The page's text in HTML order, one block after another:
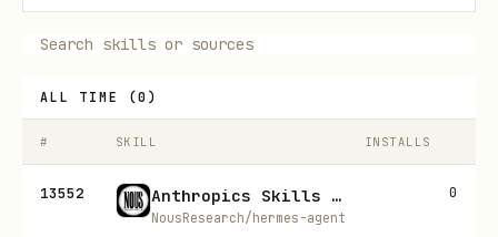
ALL TIME (0 )
# SKILL INSTALLS
13552 Anthropics Skills Doc Coauthoring
NousResearch/hermes-agent
0